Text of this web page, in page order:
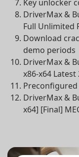
Key unlocker
DriverMax &
Full Unlimited
Download
demo periods
DriverMax &
x86-x64 Latest
DriverMax &
x64] [Final]